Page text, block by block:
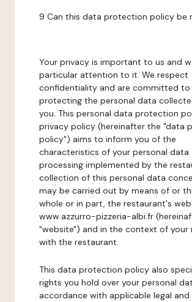
9 Can this data protection policy be
Your privacy is important to us and
particular attention to it. We respect
confidentiality and are committed to
protecting the personal data
you. This personal data protection
privacy policy (hereinafter the "data
policy") aims to inform you of the
characteristics of your personal data
processing implemented by the
collection of this personal data
may be carried out by means of or
whole or in part, the restaurant's
www.azzurro-pizzeria-albi.fr
"website") and in the context of your
with the restaurant.
This data protection policy also
rights you hold over your personal
accordance with applicable legal